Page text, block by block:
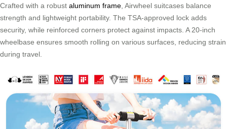
Crafted with a robust aluminum frame , Airwheel suitcases balance
strength and lightweight portability. The TSA-approved lock adds
security, while reinforced corners protect against impacts. A 20-inch
wheelbase ensures smooth rolling on various surfaces, reducing strain
during travel.